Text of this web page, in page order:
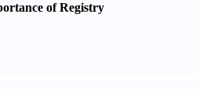
of Registry